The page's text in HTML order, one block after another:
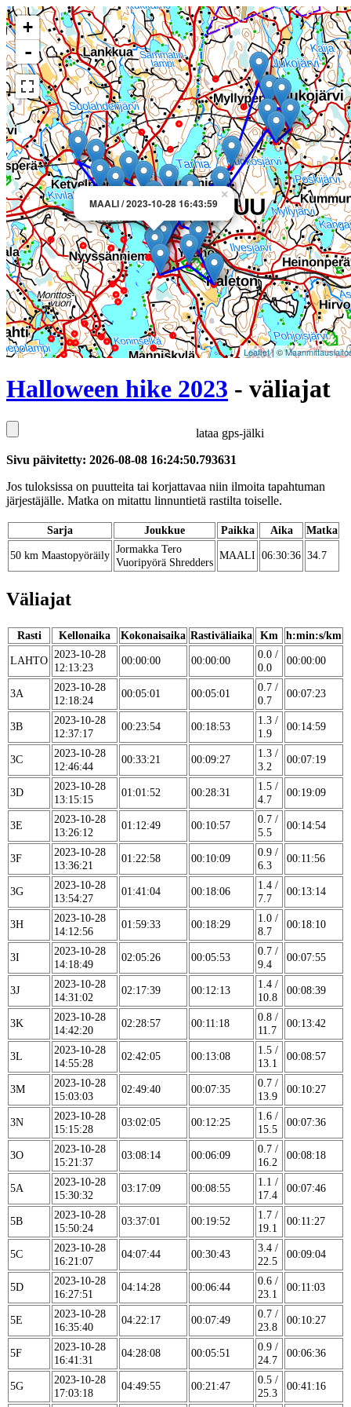
×
MAALI / 2023-10-28 16:43:59
+
-
Leaflet| ©
Halloween hike 2023 - väliajat
lataa gps-jälki
Sivu päivitetty: 2026-08-08 16:24:50.793631
Jos tuloksissa on puutteita tai korjattavaa niin ilmoita tapahtuman
järjestäjälle. Matka on mitattu linnuntietä rastilta toiselle.
Sarja Joukkue Paikka Aika
Matka
50 km Maastopyöräily Jormakka Tero
Vuoripyörä Shredders
MAALI 06:30:36 34.7
Väliajat
Rasti Kellonaika Kokonaisaika Rastiväliaika Km
h:min:s/km
LAHTO 2023-10-28
12:13:23
00:00:00 00:00:00
0.0 /
0.0
00:00:00
3A
2023-10-28
12:18:24
00:05:01 00:05:01
0.7 /
0.7
00:07:23
3B
2023-10-28
12:37:17
00:23:54 00:18:53
1.3 /
1.9
00:14:59
3C
2023-10-28
12:46:44
00:33:21 00:09:27
1.3 /
3.2
00:07:19
3D
2023-10-28
13:15:15
01:01:52 00:28:31
1.5 /
4.7
00:19:09
3E
2023-10-28
13:26:12
01:12:49 00:10:57
0.7 /
5.5
00:14:54
3F
2023-10-28
13:36:21
01:22:58 00:10:09
0.9 /
6.3
00:11:56
3G
2023-10-28
13:54:27
01:41:04 00:18:06
1.4 /
7.7
00:13:14
3H
2023-10-28
14:12:56
01:59:33 00:18:29
1.0 /
8.7
00:18:10
3I
2023-10-28
14:18:49
02:05:26 00:05:53
0.7 /
9.4
00:07:55
3J
2023-10-28
14:31:02
02:17:39 00:12:13
1.4 /
10.8
00:08:39
3K
2023-10-28
14:42:20
02:28:57 00:11:18
0.8 /
11.7
00:13:42
3L
2023-10-28
14:55:28
02:42:05 00:13:08
1.5 /
13.1
00:08:57
3M
2023-10-28
15:03:03
02:49:40 00:07:35
0.7 /
13.9
00:10:27
3N
2023-10-28
15:15:28
03:02:05 00:12:25
1.6 /
15.5
00:07:36
3O
2023-10-28
15:21:37
03:08:14 00:06:09
0.7 /
16.2
00:08:18
5A
2023-10-28
15:30:32
03:17:09 00:08:55
1.1 /
17.4
00:07:46
5B
2023-10-28
15:50:24
03:37:01 00:19:52
1.7 /
19.1
00:11:27
5C
2023-10-28
16:21:07
04:07:44 00:30:43
3.4 /
22.5
00:09:04
5D
2023-10-28
16:27:51
04:14:28 00:06:44
0.6 /
23.1
00:11:03
5E
2023-10-28
16:35:40
04:22:17 00:07:49
0.7 /
23.8
00:10:27
5F
2023-10-28
16:41:31
04:28:08 00:05:51
0.9 /
24.7
00:06:36
5G
2023-10-28
17:03:18
04:49:55 00:21:47
0.5 /
25.3
00:41:16